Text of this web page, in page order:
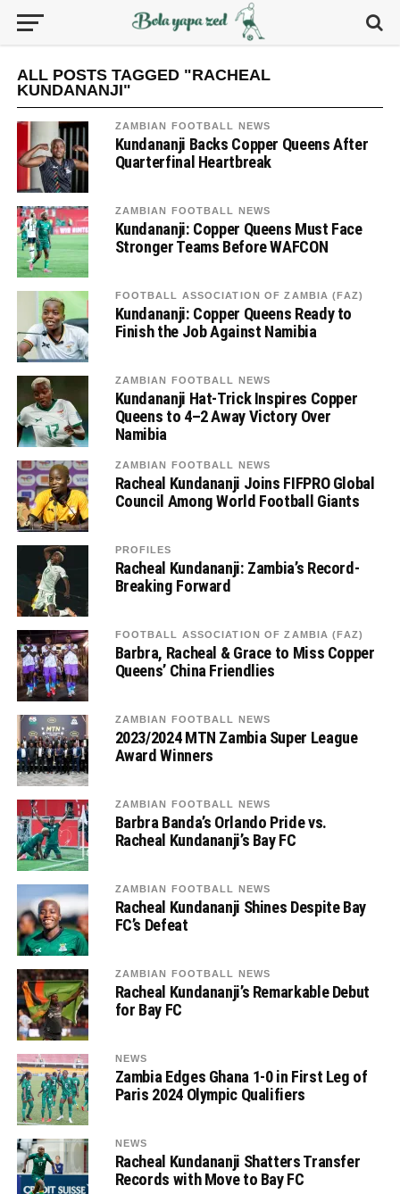
ALL POSTS TAGGED "RACHEAL
KUNDANANJI"
ZAMBIAN FOOTBALL NEWS
Kundananji Backs Copper Queens After
Quarterfinal Heartbreak
ZAMBIAN FOOTBALL NEWS
Kundananji: Copper Queens Must Face
Stronger Teams Before WAFCON
FOOTBALL ASSOCIATION OF ZAMBIA (FAZ)
Kundananji: Copper Queens Ready to
Finish the Job Against Namibia
ZAMBIAN FOOTBALL NEWS
Kundananji Hat-Trick Inspires Copper
Queens to 4–2 Away Victory Over
Namibia
ZAMBIAN FOOTBALL NEWS
Racheal Kundananji Joins FIFPRO Global
Council Among World Football Giants
PROFILES
Racheal Kundananji: Zambia’s Record-
Breaking Forward
FOOTBALL ASSOCIATION OF ZAMBIA (FAZ)
Barbra, Racheal & Grace to Miss Copper
Queens’ China Friendlies
ZAMBIAN FOOTBALL NEWS
2023/2024 MTN Zambia Super League
Award Winners
ZAMBIAN FOOTBALL NEWS
Barbra Banda’s Orlando Pride vs.
Racheal Kundananji’s Bay FC
ZAMBIAN FOOTBALL NEWS
Racheal Kundananji Shines Despite Bay
FC’s Defeat
ZAMBIAN FOOTBALL NEWS
Racheal Kundananji’s Remarkable Debut
for Bay FC
NEWS
Zambia Edges Ghana 1-0 in First Leg of
Paris 2024 Olympic Qualifiers
NEWS
Racheal Kundananji Shatters Transfer
Records with Move to Bay FC